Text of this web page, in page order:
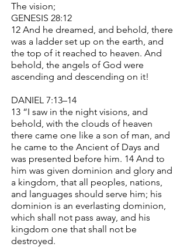
The vision;
GENESIS 28:12
12 And he dreamed, and behold, there
was a ladder set up on the earth, and
the top of it reached to heaven. And
behold, the angels of God were
ascending and descending on it!
DANIEL 7:13–14
13 “I saw in the night visions, and
behold, with the clouds of heaven
there came one like a son of man, and
he came to the Ancient of Days and
was presented before him. 14 And to
him was given dominion and glory and
a kingdom, that all peoples, nations,
and languages should serve him; his
dominion is an everlasting dominion,
which shall not pass away, and his
kingdom one that shall not be
destroyed.